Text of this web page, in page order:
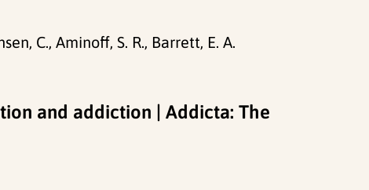
C., Aminoff, S. R., Barrett, E. A.
and addiction | Addicta: The